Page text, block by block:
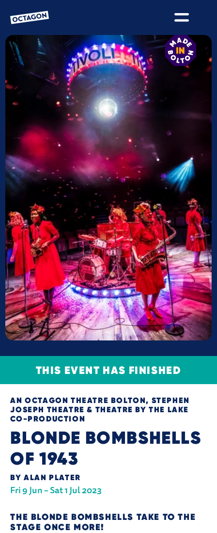
OCTAGON BOLTON
THIS EVENT HAS FINISHED
BLONDE BOMBSHELLS
OF 1943
AN OCTAGON THEATRE BOLTON, STEPHEN
JOSEPH THEATRE & THEATRE BY THE LAKE
CO-PRODUCTION
BY ALAN PLATER
Fri 9 Jun –Sat 1 Jul 2023
THE BLONDE BOMBSHELLS TAKE TO THE
STAGE ONCE MORE!